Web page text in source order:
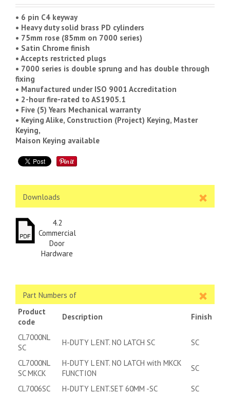
• 6 pin C4 keyway
• Heavy duty solid brass PD cylinders
• 75mm rose (85mm on 7000 series)
• Satin Chrome finish
• Accepts restricted plugs
• 7000 series is double sprung and has double through
fixing
• Manufactured under ISO 9001 Accreditation
• 2-hour fire-rated to AS1905.1
• Five (5) Years Mechanical warranty
• Keying Alike, Construction (Project) Keying, Master
Keying,
Maison Keying available
Downloads
4.2
Commercial
Door
Hardware
Part Numbers of
Product
code
Description Finish
CL7000NL
SC
H-DUTY L.ENT. NO LATCH SC SC
CL7000NL
SC MKCK
H-DUTY L ENT. NO LATCH with MKCK
FUNCTION
SC
CL7006SC H-DUTY L.ENT.SET 60MM -SC
SC